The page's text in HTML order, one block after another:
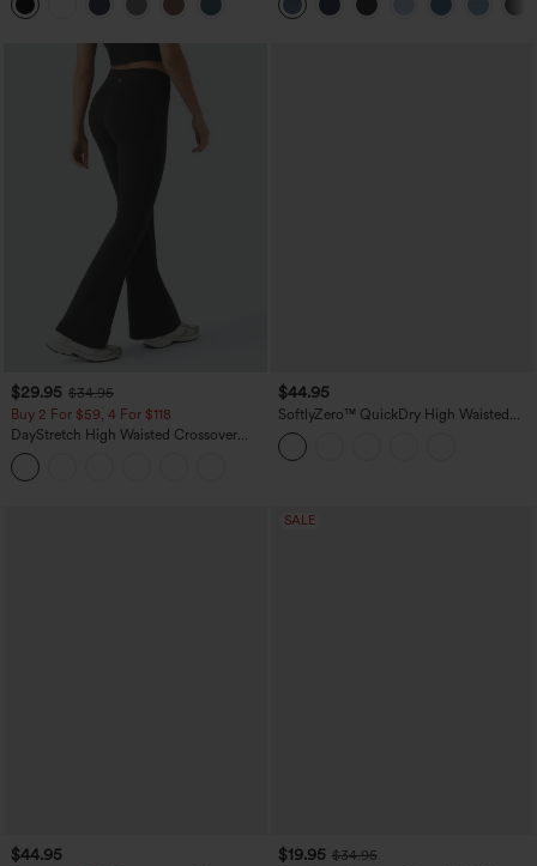
$29.95 $34.95
Buy 2 For $59, 4 For $118
DayStretch High Waisted Crossover
Flare Yoga Leggings
$44.95
SoftlyZero™ QuickDry High Waisted
Tummy Control Reflective Dots
Crossover Hem 2-in-1 Running Shorts
5'' with Pockets
$44.95
SALE
$19.95 $34.95